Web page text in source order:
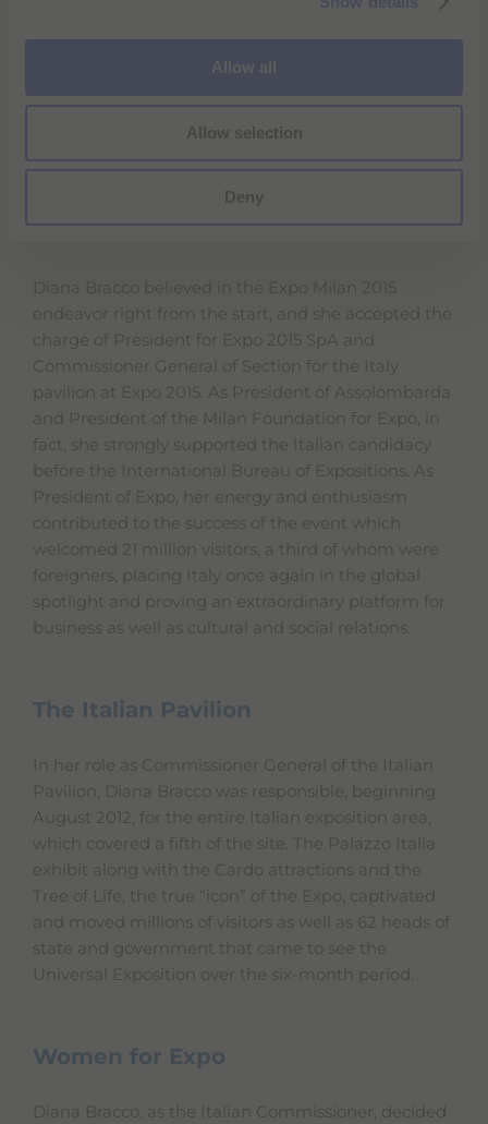
Allow all
Allow selection
Deny
recognition granted by the President of the Italian
Republic) and the Milan City Council’s Gold Medal;
in 2004 she was bestowed the Knight of the Great
Cross, decorated with Grand Cordon of the Order of
EXPO 2015
endeavor right from the start, and she accepted the
charge of President for Expo 2015 SpA and
Commissioner General of Section for the Italy
pavilion at Expo 2015. As President of Assolombarda
and President of the Milan Foundation for Expo, in
fact, she strongly supported the Italian candidacy
before the International Bureau of Expositions. As
President of Expo, her energy and enthusiasm
contributed to the success of the event which
welcomed 21 million visitors, a third of whom were
foreigners, placing Italy once again in the global
spotlight and proving an extraordinary platform for
business as well as cultural and social relations.
The Italian Pavilion
In her role as Commissioner General of the Italian
Pavilion, Diana Bracco was responsible, beginning
August 2012, for the entire Italian exposition area,
which covered a fifth of the site. The Palazzo Italia
exhibit along with the Cardo attractions and the
Tree of Life, the true “icon” of the Expo, captivated
and moved millions of visitors as well as 62 heads of
state and government that came to see the
Universal Exposition over the six-month period.
Women for Expo
Diana Bracco, as the Italian Commissioner, decided